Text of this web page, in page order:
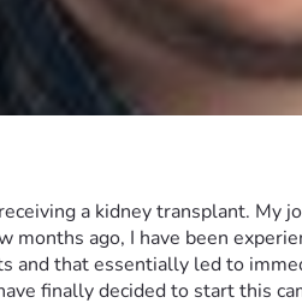
a kidney transplant.
ago, I have been
and that essentially led to
finally decided to start this